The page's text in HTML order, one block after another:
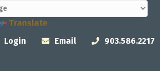
Translate
Login
Email 903.586.2217